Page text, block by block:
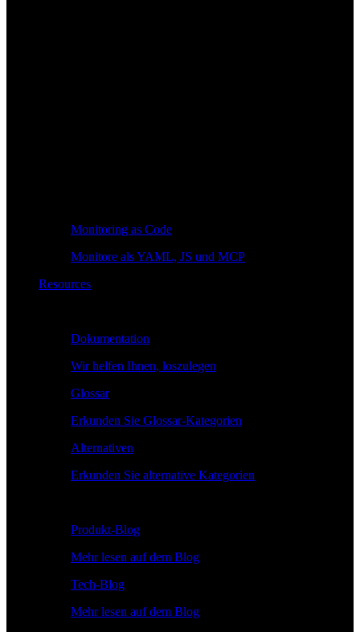
Monitoring as Code
Monitore als YAML, JS und MCP
Resources
Dokumentation
Wir helfen Ihnen, loszulegen
Glossar
Erkunden Sie Glossar-Kategorien
Alternativen
Erkunden Sie alternative Kategorien
Produkt-Blog
Mehr lesen auf dem Blog
Tech-Blog
Mehr lesen auf dem Blog